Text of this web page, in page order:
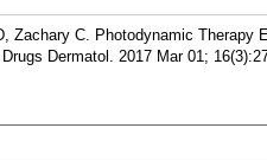
Zachary C. Photodynamic
Dermatol. 2017 Mar 01;